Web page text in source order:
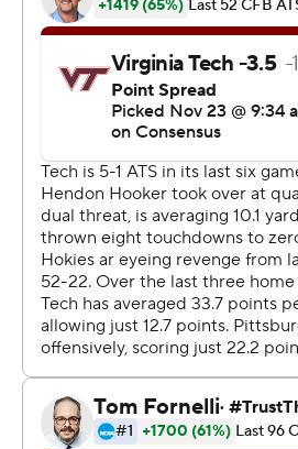
their sixth win in their past seven
“I can’t say enough good things
said. “I felt that way about them
though. I really did. I’m enjoying
them. I think they’re a special
They’ve been through special
together.”
The win sets up a showdown next
Virginia, with the victor claiming
Division and an ACC
Pittsburgh (7-4, 4-3 ACC) finished
yards. Kenny Pickett completed